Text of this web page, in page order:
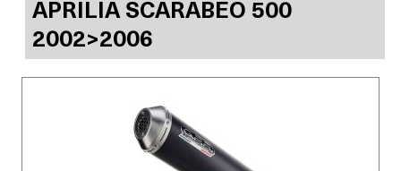
APRILIA SCARABEO 500
2002>2006